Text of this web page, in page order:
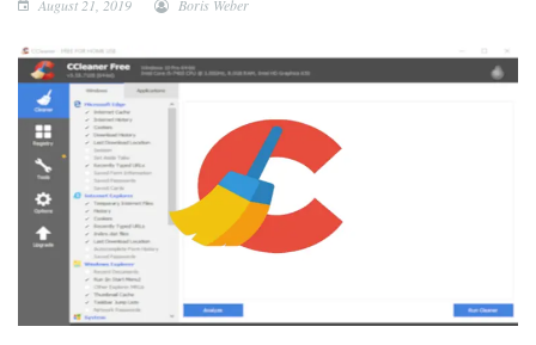
August 21, 2019 Boris Weber